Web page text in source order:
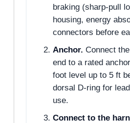
braking (sharp-pull
housing, energy
connectors before
Anchor. Connect
end to a rated
foot level up to 5 ft
dorsal D-ring for
use.
Connect to the